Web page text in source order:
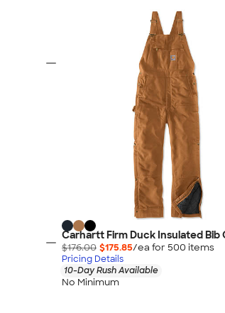
Carhartt Firm Duck Insulated Bib
$176.00 $175.85/ea for 500 items
Pricing Details
10-Day Rush Available
No Minimum